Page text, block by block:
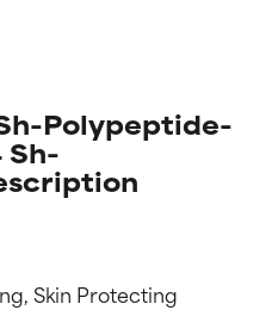
Polypeptide-
Skin Protecting